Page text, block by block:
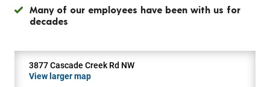
Many of our employees have been with us for
decades
3877 Cascade Creek Rd NW
View larger map